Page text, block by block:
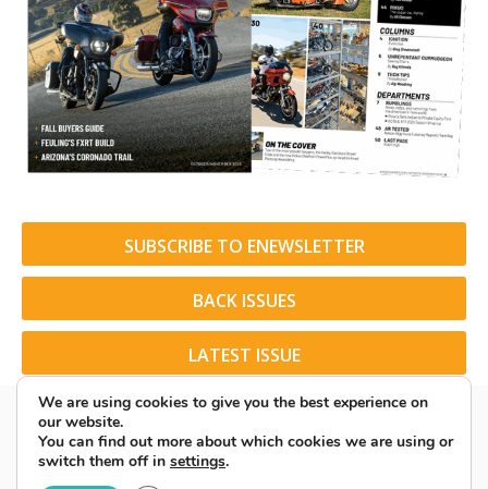
SUBSCRIBE TO ENEWSLETTER
BACK ISSUES
LATEST ISSUE
© 2026 American Rider. All Rights Reserved.
We are using cookies to give you the best experience on
our website.
You can find out more about which cookies we are using or
switch them off in settings.